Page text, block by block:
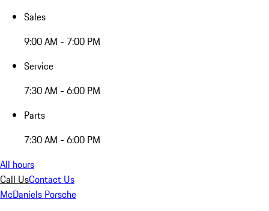
Sales
9:00 AM - 7:00 PM
Service
7:30 AM - 6:00 PM
Parts
7:30 AM - 6:00 PM
All hours
Call UsContact Us
McDaniels Porsche